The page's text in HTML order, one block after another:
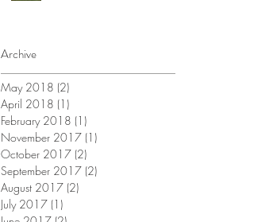
Archive
May 2018 (2)
April 2018 (1)
February 2018 (1)
November 2017 (1)
October 2017 (2)
September 2017 (2)
August 2017 (2)
July 2017 (1)